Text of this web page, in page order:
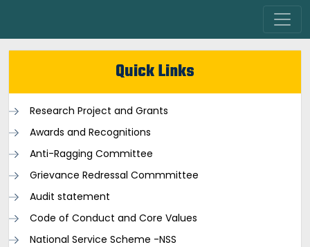
Quick Links
Research Project and Grants
Awards and Recognitions
Anti-Ragging Committee
Grievance Redressal Commmittee
Audit statement
Code of Conduct and Core Values
National Service Scheme -NSS